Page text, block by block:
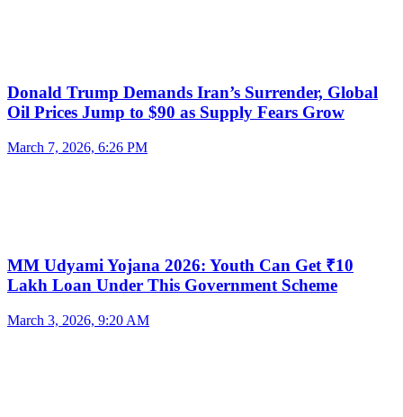
Donald Trump Demands Iran’s Surrender, Global
Oil Prices Jump to $90 as Supply Fears Grow
March 7, 2026, 6:26 PM
MM Udyami Yojana 2026: Youth Can Get ₹10
Lakh Loan Under This Government Scheme
March 3, 2026, 9:20 AM